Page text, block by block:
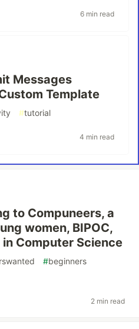
6 min read
Messages
Template
#tutorial
4 min read
to Compuneers, a
women, BIPOC,
Computer Science
#beginners
2 min read